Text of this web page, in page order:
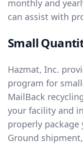
monthly and
can assist with
Small
Hazmat, Inc.
program for
MailBack
your facility and
properly package
Ground